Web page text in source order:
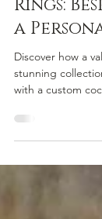
Custom
Rings:
a
Discover how a
with a custom